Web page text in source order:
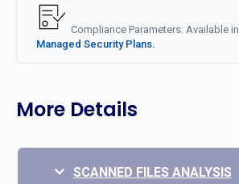
Compliance Parameters: Available in
Managed Security Plans.
More Details
SCANNED FILES ANALYSIS